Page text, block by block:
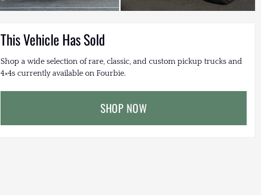
This Vehicle Has Sold
Shop a wide selection of rare, classic, and custom pickup trucks and
4×4s currently available on Fourbie.
SHOP NOW